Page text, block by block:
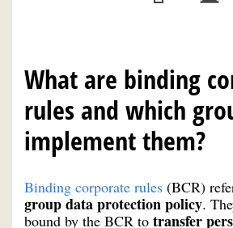
What are binding
rules and which
implement them?
Binding corporate rules (BCR)
group data protection policy.
bound by the BCR to transfer